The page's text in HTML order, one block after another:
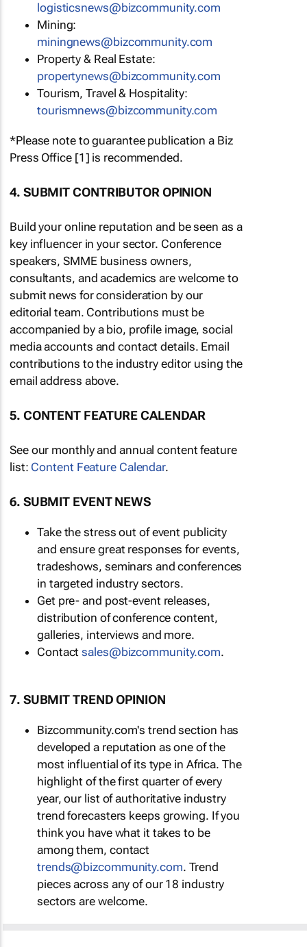
logisticsnews@bizcommunity.com
Mining:
miningnews@bizcommunity.com
Property & Real Estate:
propertynews@bizcommunity.com
Tourism, Travel & Hospitality:
tourismnews@bizcommunity.com
*Please note to guarantee publication a Biz
Press Office [1] is recommended.
4. SUBMIT CONTRIBUTOR OPINION
Build your online reputation and be seen as a
key influencer in your sector. Conference
speakers, SMME business owners,
consultants, and academics are welcome to
submit news for consideration by our
editorial team. Contributions must be
accompanied by a bio, profile image, social
media accounts and contact details. Email
contributions to the industry editor using the
email address above.
5. CONTENT FEATURE CALENDAR
See our monthly and annual content feature
list: Content Feature Calendar.
6. SUBMIT EVENT NEWS
Take the stress out of event publicity
and ensure great responses for events,
tradeshows, seminars and conferences
in targeted industry sectors.
Get pre- and post-event releases,
distribution of conference content,
galleries, interviews and more.
Contactsales@bizcommunity.com.
7. SUBMIT TREND OPINION
Bizcommunity.com's trend section has
developed a reputation as one of the
most influential of its type in Africa. The
highlight of the first quarter of every
year, our list of authoritative industry
trend forecasters keeps growing. If you
think you have what it takes to be
among them, contact
trends@bizcommunity.com. Trend
pieces across any of our 18 industry
sectors are welcome.